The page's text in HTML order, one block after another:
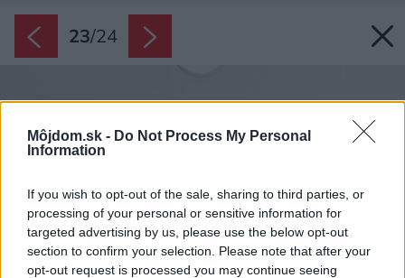
Môjdom.sk - Do Not Process My Personal
Information
If you wish to opt-out of the sale, sharing to third parties, or
processing of your personal or sensitive information for
targeted advertising by us, please use the below opt-out
section to confirm your selection. Please note that after your
opt-out request is processed you may continue seeing
23/24